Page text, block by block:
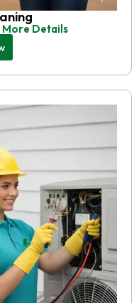
More Details